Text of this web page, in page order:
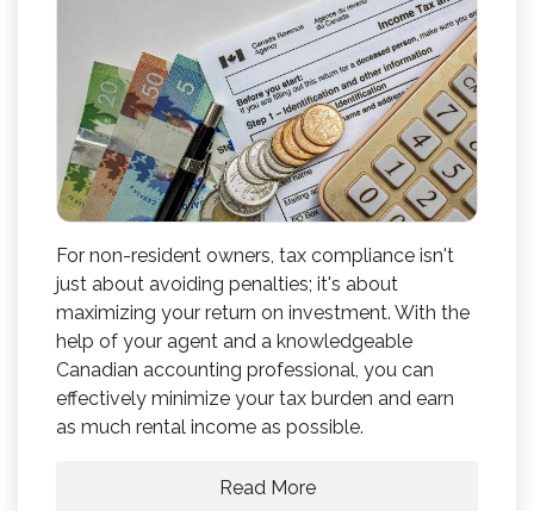
For non-resident owners, tax compliance isn't
just about avoiding penalties; it's about
maximizing your return on investment. With the
help of your agent and a knowledgeable
Canadian accounting professional, you can
effectively minimize your tax burden and earn
as much rental income as possible.
Read More